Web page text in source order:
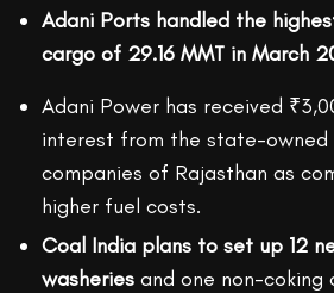
Adani Ports handled the
cargo of 29.16 MMT in March
Adani Power has received
interest from the state-
companies of Rajasthan as
higher fuel costs.
Coal India plans to set up 12
washeries and one non-coking